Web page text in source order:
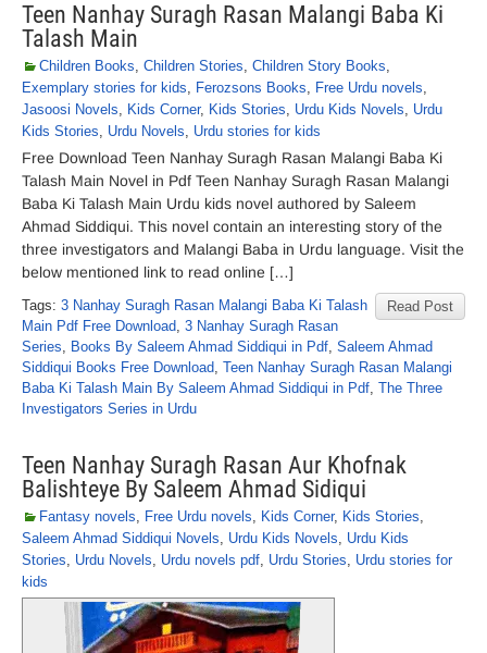
Teen Nanhay Suragh Rasan Malangi Baba Ki
Talash Main
Children Books, Children Stories, Children Story Books,
Exemplary stories for kids, Ferozsons Books, Free Urdu novels,
Jasoosi Novels, Kids Corner, Kids Stories, Urdu Kids Novels, Urdu
Kids Stories, Urdu Novels, Urdu stories for kids
Free Download Teen Nanhay Suragh Rasan Malangi Baba Ki
Talash Main Novel in Pdf Teen Nanhay Suragh Rasan Malangi
Baba Ki Talash Main Urdu kids novel authored by Saleem
Ahmad Siddiqui. This novel contain an interesting story of the
three investigators and Malangi Baba in Urdu language. Visit the
below mentioned link to read online […]
Read Post
Tags: 3 Nanhay Suragh Rasan Malangi Baba Ki Talash
Main Pdf Free Download, 3 Nanhay Suragh Rasan
Series, Books By Saleem Ahmad Siddiqui in Pdf, Saleem Ahmad
Siddiqui Books Free Download, Teen Nanhay Suragh Rasan Malangi
Baba Ki Talash Main By Saleem Ahmad Siddiqui in Pdf, The Three
Investigators Series in Urdu
Teen Nanhay Suragh Rasan Aur Khofnak
Balishteye By Saleem Ahmad Sidiqui
Fantasy novels, Free Urdu novels, Kids Corner, Kids Stories,
Saleem Ahmad Siddiqui Novels, Urdu Kids Novels, Urdu Kids
Stories, Urdu Novels, Urdu novels pdf, Urdu Stories, Urdu stories for
kids